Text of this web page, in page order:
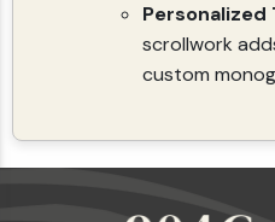
Personalized
scrollwork
custom